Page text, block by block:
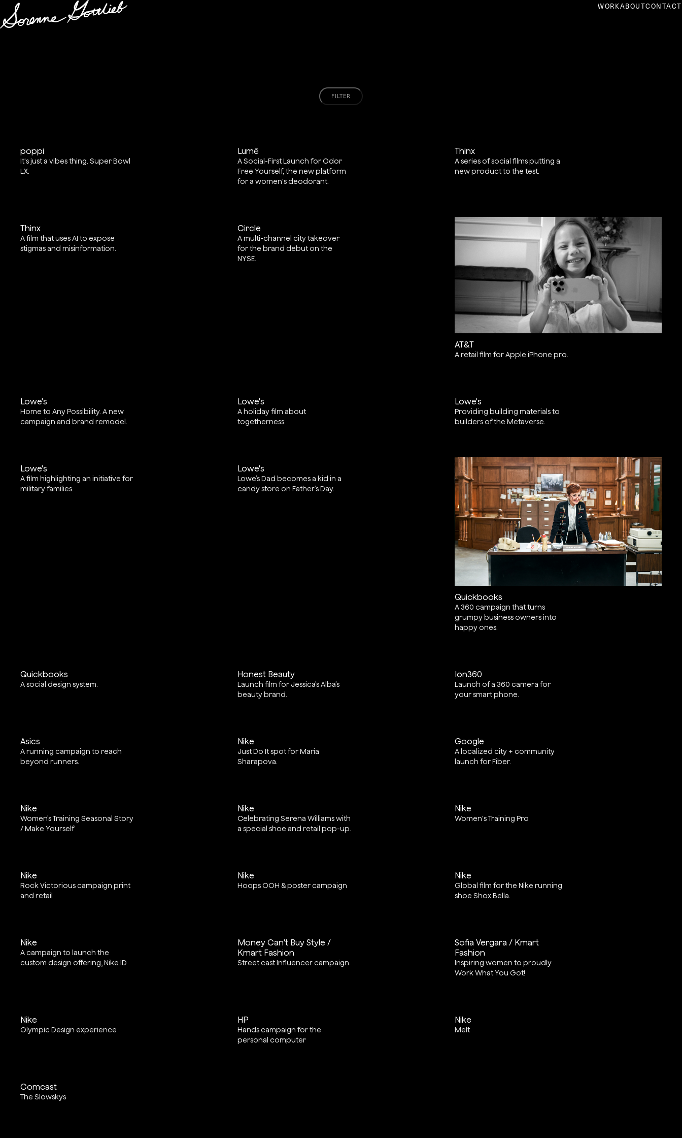
WORKABOUTCONTACT
FILTER
poppi
It's just a vibes thing. Super Bowl
LX.
Lumē
A Social-First Launch for Odor
Free Yourself, the new platform
for a women's deodorant.
Thinx
A series of social films putting a
new product to the test.
Thinx
A film that uses AI to expose
stigmas and misinformation.
Circle
A multi-channel city takeover
for the brand debut on the
NYSE.
AT&T
A retail film for Apple iPhone pro.
Lowe's
Home to Any Possibility. A new
campaign and brand remodel.
Lowe's
A holiday film about
togetherness.
Lowe's
Providing building materials to
builders of the Metaverse.
Lowe's
A film highlighting an initiative for
military families.
Lowe's
Lowe’s Dad becomes a kid in a
candy store on Father’s Day.
Quickbooks
A 360 campaign that turns
grumpy business owners into
happy ones.
Quickbooks
A social design system.
Honest Beauty
Launch film for Jessica’s Alba’s
beauty brand.
Ion360
Launch of a 360 camera for
your smart phone.
Asics
A running campaign to reach
beyond runners.
Nike
Just Do It spot for Maria
Sharapova.
Google
A localized city + community
launch for Fiber.
Nike
Women’s Training Seasonal Story
/ Make Yourself
Nike
Celebrating Serena Williams with
a special shoe and retail pop-up.
Nike
Women's Training Pro
Nike
Rock Victorious campaign print
and retail
Nike
Hoops OOH & poster campaign
Nike
Global film for the Nike running
shoe Shox Bella.
Nike
A campaign to launch the
custom design offering, Nike ID
Money Can't Buy Style /
Kmart Fashion
Street cast Influencer campaign.
Sofia Vergara / Kmart
Fashion
Inspiring women to proudly
Work What You Got!
Nike
Olympic Design experience
HP
Hands campaign for the
personal computer
Nike
Melt
Comcast
The Slowskys